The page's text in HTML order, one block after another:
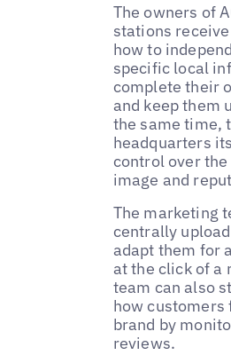
The owners of
stations
how to
specific local
complete their
and keep them
the same time,
headquarters
control over
image and
The marketing
centrally
adapt them for
at the click of a
team can also
how customers
brand by
reviews.